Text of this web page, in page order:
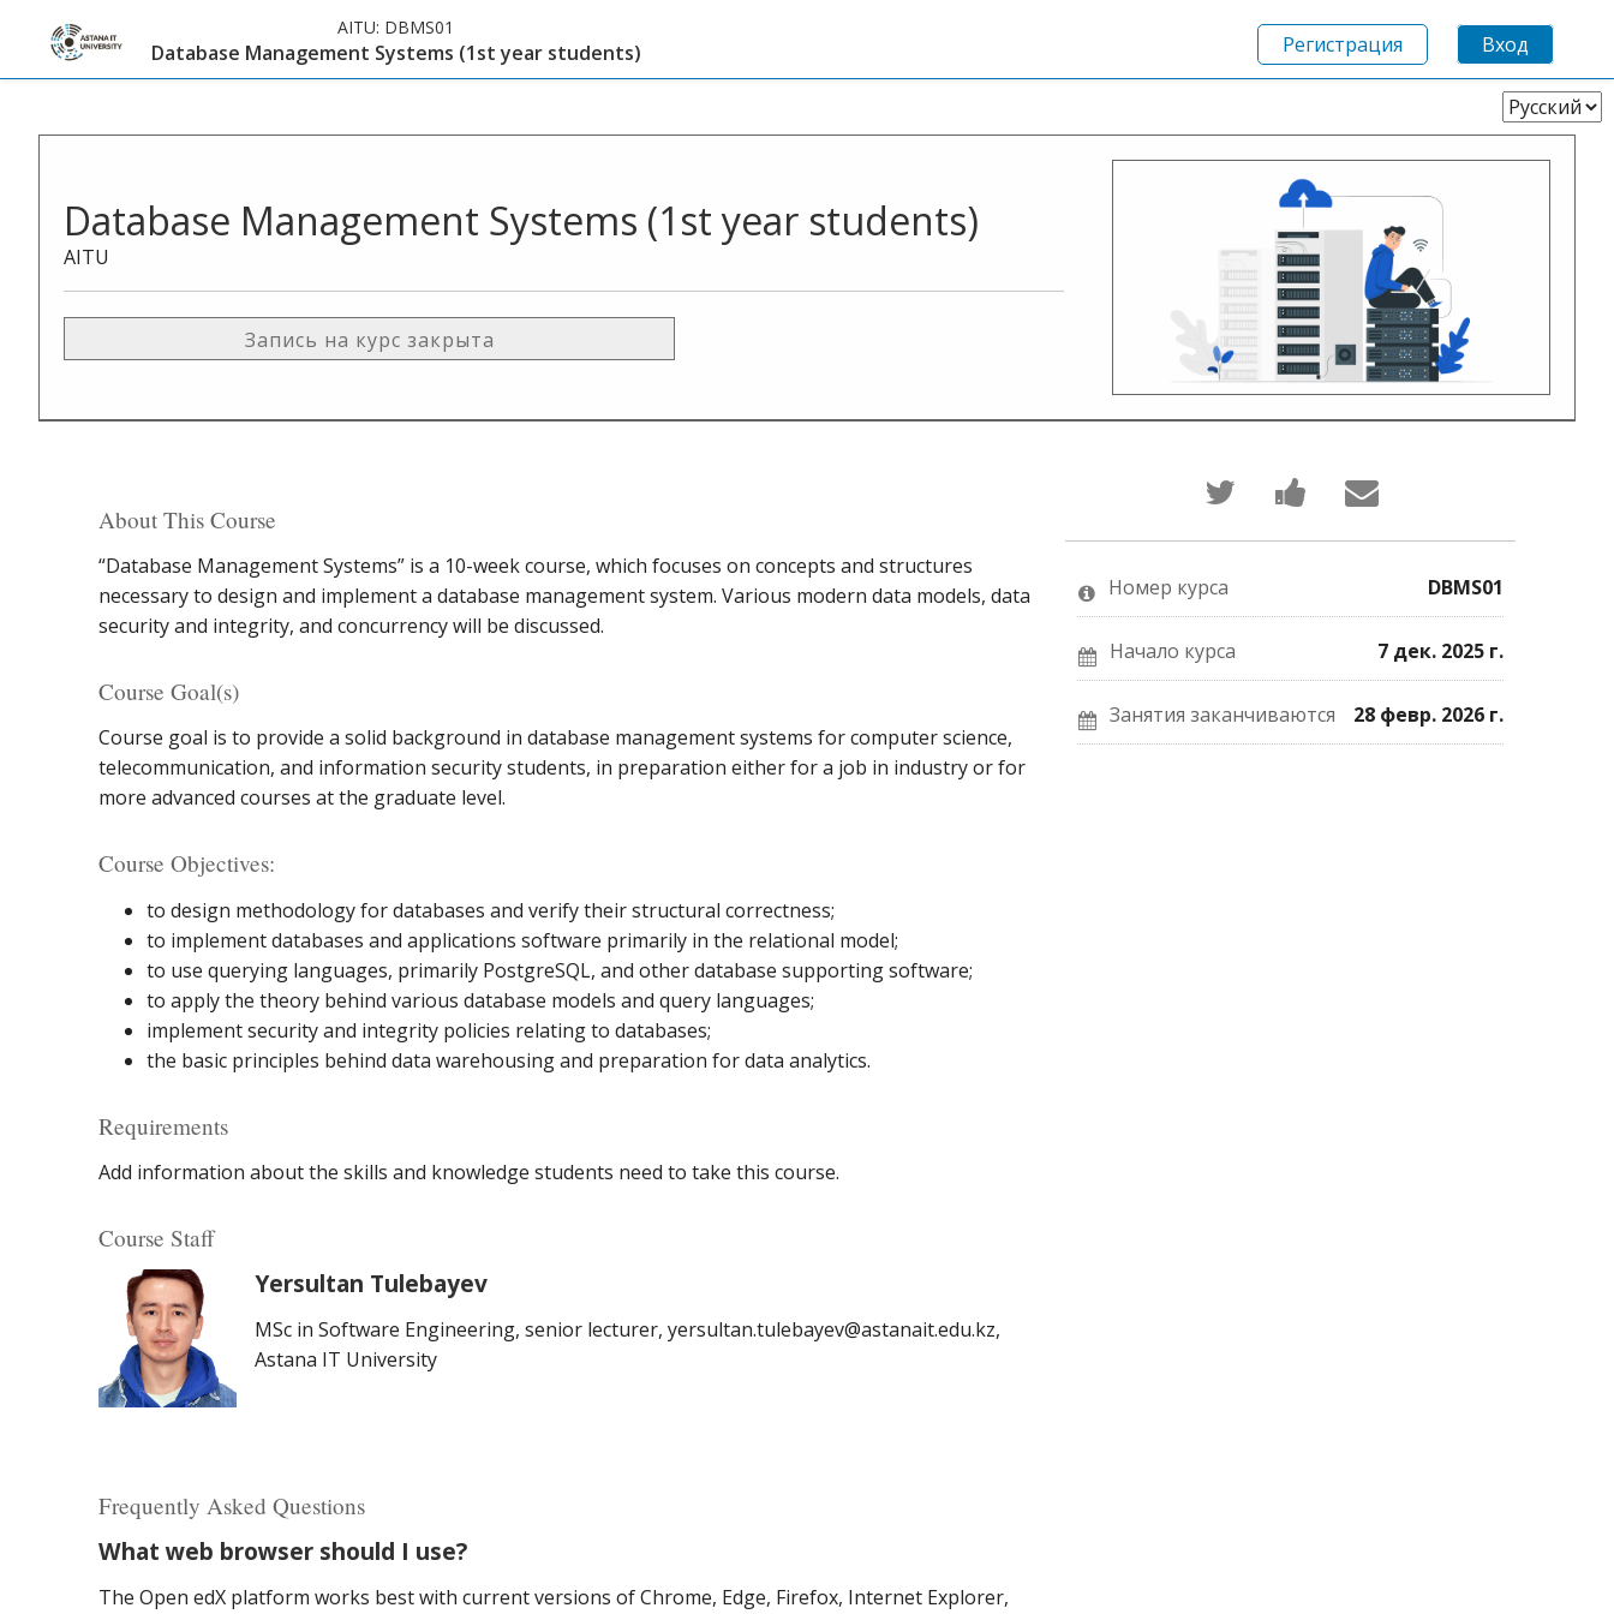
AITU: DBMS01
Database Management Systems (1st year students) Регистрация Вход
Выберите
язык
Database Management Systems (1st year students)
AITU
Запись на курс закрыта
About This Course
“Database Management Systems” is a 10-week course, which focuses on concepts and structures
necessary to design and implement a database management system. Various modern data models, data
security and integrity, and concurrency will be discussed.
Course Goal(s)
Course goal is to provide a solid background in database management systems for computer science,
telecommunication, and information security students, in preparation either for a job in industry or for
more advanced courses at the graduate level.
Course Objectives:
to design methodology for databases and verify their structural correctness;
to implement databases and applications software primarily in the relational model;
to use querying languages, primarily PostgreSQL, and other database supporting software;
to apply the theory behind various database models and query languages;
implement security and integrity policies relating to databases;
the basic principles behind data warehousing and preparation for data analytics.
Requirements
Add information about the skills and knowledge students need to take this course.
Course Staff
Yersultan Tulebayev
MSc in Software Engineering, senior lecturer, yersultan.tulebayev@astanait.edu.kz,
Astana IT University
Frequently Asked Questions
What web browser should I use?
The Open edX platform works best with current versions of Chrome, Edge, Firefox, Internet Explorer,
Написать
Твиттер
о
присоединились
кэтому
курсу.
Поделиться
новостью
Facebook
накурс.
Сообщить
по
электронной
почте,
записались
на
курс.
Номер курса DBMS01
Начало курса 7 дек. 2025 г.
Занятия заканчиваются 28 февр. 2026 г.